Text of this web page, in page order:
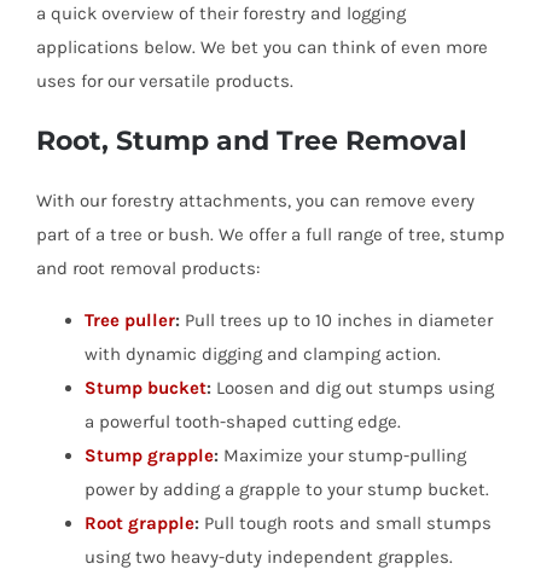
a quick overview of their forestry and logging
applications below. We bet you can think of even more
uses for our versatile products.
Root, Stump and Tree Removal
With our forestry attachments, you can remove every
part of a tree or bush. We offer a full range of tree, stump
and root removal products:
Tree puller: Pull trees up to 10 inches in diameter
with dynamic digging and clamping action.
Stump bucket: Loosen and dig out stumps using
a powerful tooth-shaped cutting edge.
Stump grapple: Maximize your stump-pulling
power by adding a grapple to your stump bucket.
Root grapple: Pull tough roots and small stumps
using two heavy-duty independent grapples.